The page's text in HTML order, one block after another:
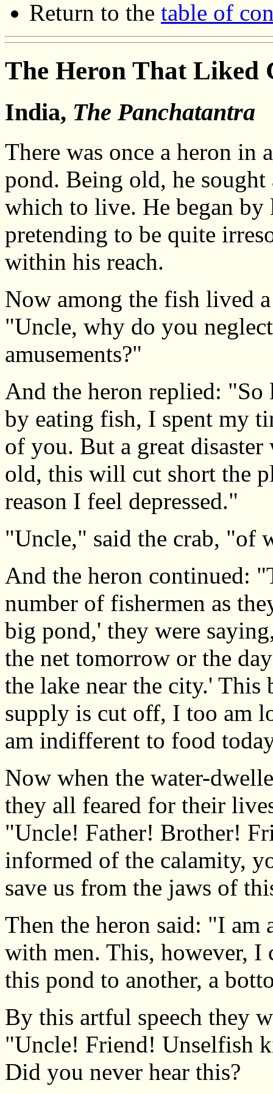
Return to the table of
The Heron That Liked
India, The Panchatantra
There was once a heron in
pond. Being old, he
which to live. He began
pretending to be quite
within his reach.
Now among the fish lived
"Uncle, why do you
amusements?"
And the heron replied:
by eating fish, I spent my
of you. But a great
old, this will cut short the
reason I feel depressed."
"Uncle," said the crab, "of
And the heron continued:
number of fishermen as
big pond,' they were
the net tomorrow or the
the lake near the city.'
supply is cut off, I too am
am indifferent to food
Now when the water-
they all feared for their
"Uncle! Father! Brother!
informed of the calamity,
save us from the jaws of
Then the heron said: "I am
with men. This, however, I
this pond to another, a
By this artful speech they
"Uncle! Friend! Unselfish
Did you never hear this?